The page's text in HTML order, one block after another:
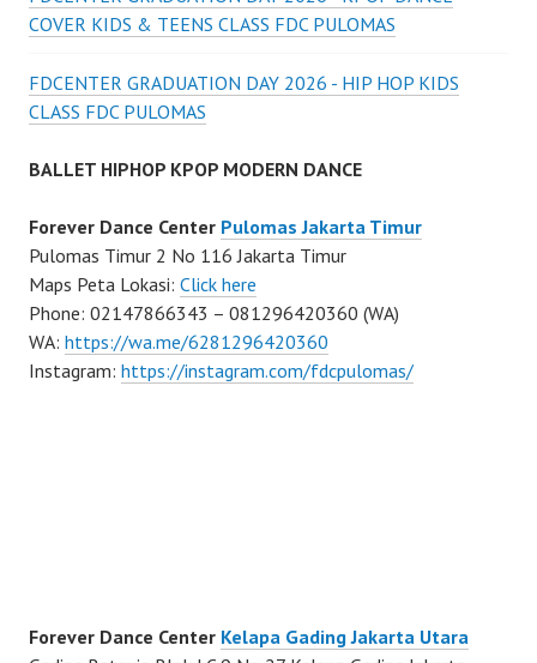
COVER KIDS & TEENS CLASS FDC PULOMAS
FDCENTER GRADUATION DAY 2026 - HIP HOP KIDS
CLASS FDC PULOMAS
BALLET HIPHOP KPOP MODERN DANCE
Forever Dance Center Pulomas Jakarta Timur
Pulomas Timur 2 No 116 Jakarta Timur
Maps Peta Lokasi: Click here
Phone: 02147866343 – 081296420360 (WA)
WA: https://wa.me/6281296420360
Instagram: https://instagram.com/fdcpulomas/
Forever Dance Center Kelapa Gading Jakarta Utara